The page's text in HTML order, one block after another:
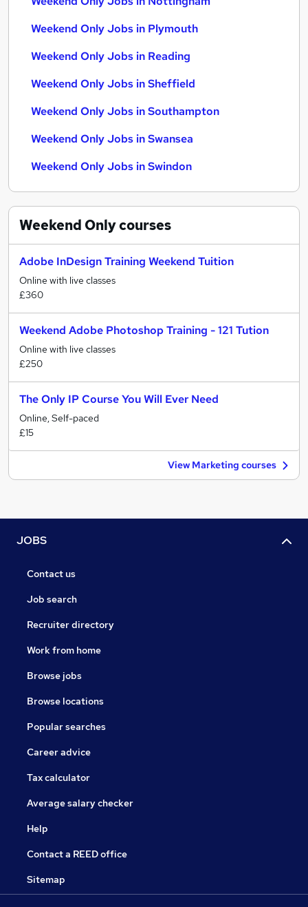
Weekend Only Jobs in Plymouth
Weekend Only Jobs in Reading
Weekend Only Jobs in Sheffield
Weekend Only Jobs in Southampton
Weekend Only Jobs in Swansea
Weekend Only Jobs in Swindon
Weekend Onlycourses
Adobe InDesign Training Weekend Tuition
Online with live classes
£360
Weekend Adobe Photoshop Training - 121 Tution
Online with live classes
£250
The Only IP Course You Will Ever Need
Online, Self-paced
£15
View Marketing courses
JOBS
Contact us
Job search
Recruiter directory
Work from home
Browse jobs
Browse locations
Popular searches
Career advice
Tax calculator
Average salary checker
Help
Contact a REED office
Sitemap